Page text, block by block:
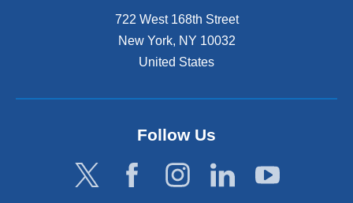
722 West 168th Street
New York, NY 10032
United States
Follow Us